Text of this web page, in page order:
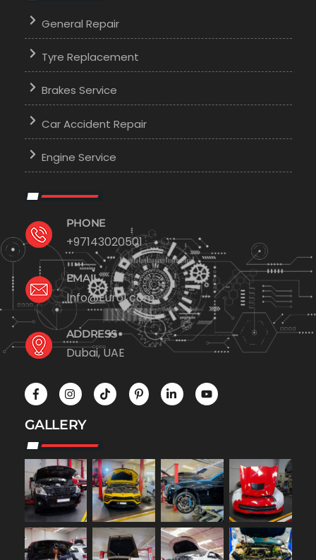
General Repair
Tyre Replacement
Brakes Service
Car Accident Repair
Engine Service
PHONE
+97143020501
EMAIL
Info@Euro1.com
ADDRESS
Dubai, UAE
GALLERY